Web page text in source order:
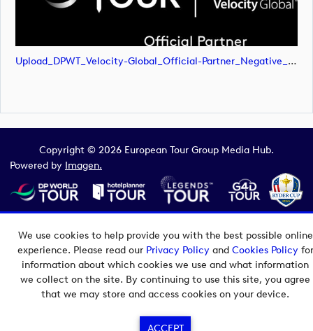
We use cookies to help provide you with the best possible online
experience. Please read our Privacy Policyand Cookies Policyfor
information about which cookies we use and what information
we collect on the site. By continuing to use this site, you agree
that we may store and access cookies on your device.
ACCEPT
Upload_DPWT_Velocity-Global_Official-Partner_Negative_RGB.png
Copyright © 2026 European Tour Group Media Hub.
Powered by Imagen.